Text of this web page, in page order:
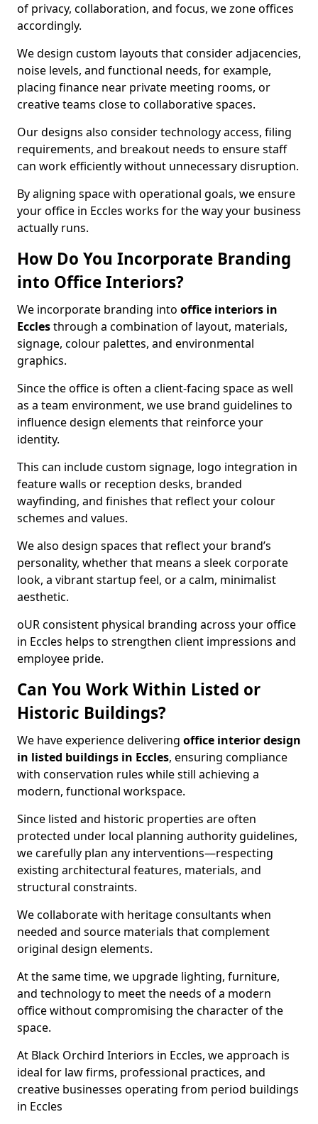
of privacy, collaboration, and focus, we zone offices
accordingly.
We design custom layouts that consider adjacencies,
noise levels, and functional needs, for example,
placing finance near private meeting rooms, or
creative teams close to collaborative spaces.
Our designs also consider technology access, filing
requirements, and breakout needs to ensure staff
can work efficiently without unnecessary disruption.
By aligning space with operational goals, we ensure
your office in Eccles works for the way your business
actually runs.
How Do You Incorporate Branding
into Office Interiors?
We incorporate branding into office interiors in
Ecclesthrough a combination of layout, materials,
signage, colour palettes, and environmental
graphics.
Since the office is often a client-facing space as well
as a team environment, we use brand guidelines to
influence design elements that reinforce your
identity.
This can include custom signage, logo integration in
feature walls or reception desks, branded
wayfinding, and finishes that reflect your colour
schemes and values.
We also design spaces that reflect your brand’s
personality, whether that means a sleek corporate
look, a vibrant startup feel, or a calm, minimalist
aesthetic.
oUR consistent physical branding across your office
in Eccles helps to strengthen client impressions and
employee pride.
Can You Work Within Listed or
Historic Buildings?
We have experience delivering office interior design
in listed buildings in Eccles, ensuring compliance
with conservation rules while still achieving a
modern, functional workspace.
Since listed and historic properties are often
protected under local planning authority guidelines,
we carefully plan any interventions—respecting
existing architectural features, materials, and
structural constraints.
We collaborate with heritage consultants when
needed and source materials that complement
original design elements.
At the same time, we upgrade lighting, furniture,
and technology to meet the needs of a modern
office without compromising the character of the
space.
At Black Orchird Interiors in Eccles, we approach is
ideal for law firms, professional practices, and
creative businesses operating from period buildings
in Eccles